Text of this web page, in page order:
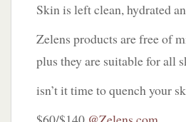
Skin is left clean, hydrated
Zelens products are free of
plus they are suitable for all
isn’t it time to quench your